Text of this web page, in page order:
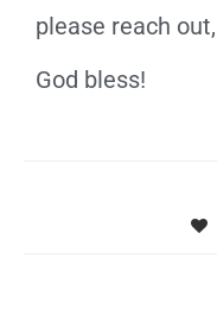
please reach
God bless!